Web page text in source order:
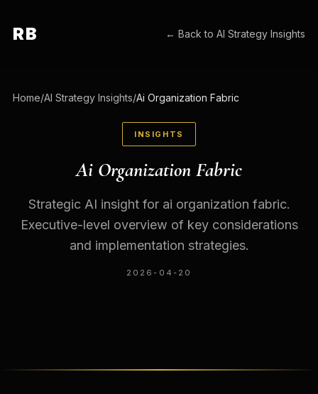
RB ← Back toAI Strategy Insights
Home/AI Strategy Insights/Ai Organization Fabric
INSIGHTS
Ai Organization Fabric
Strategic AI insight for ai organization fabric.
Executive-level overview of key considerations
and implementation strategies.
2026-04-20